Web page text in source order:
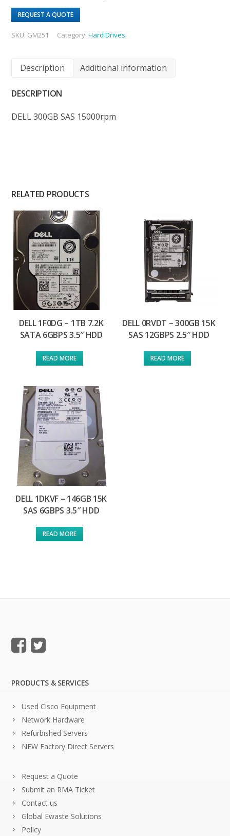
REQUEST A QUOTE
SKU: GM251 Category:Hard Drives
Description Additional information
DESCRIPTION
DELL 300GB SAS 15000rpm
RELATED PRODUCTS
DELL 1F0DG – 1TB 7.2K
SATA 6GBPS 3.5″ HDD
READ MORE
DELL 0RVDT – 300GB 15K
SAS 12GBPS 2.5″ HDD
READ MORE
DELL 1DKVF – 146GB 15K
SAS 6GBPS 3.5″ HDD
READ MORE
PRODUCTS & SERVICES
Used Cisco Equipment
Network Hardware
Refurbished Servers
NEW Factory Direct Servers
Request a Quote
Submit an RMA Ticket
Contact us
Global Ewaste Solutions
Policy